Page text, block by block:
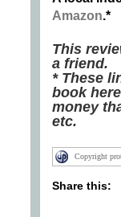
Amazon.*
This
a friend.
* These
book
money
etc.
Copyright
Share this: